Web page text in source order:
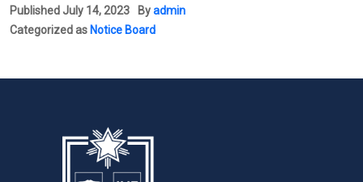
Published July 14, 2023 Byadmin
Categorized as Notice Board